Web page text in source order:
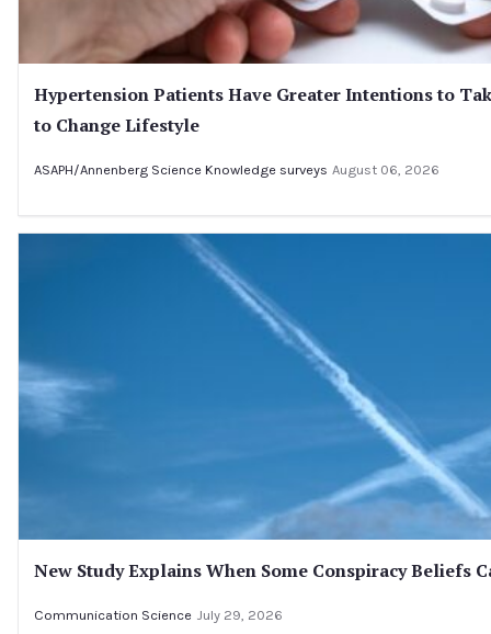
Hypertension Patients Have Greater Intentions to
to Change Lifestyle
ASAPH/Annenberg Science Knowledge surveys August 06, 2026
New Study Explains When Some Conspiracy Beliefs
Communication Science July 29, 2026